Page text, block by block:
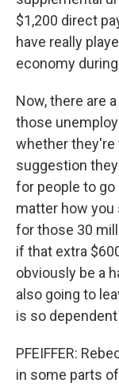
$1,200 direct
have really
economy
Now, there are
those
whether they're
suggestion
for people to go
matter how you
for those 30
if that extra
obviously be a
also going to
is so
PFEIFFER:
in some parts